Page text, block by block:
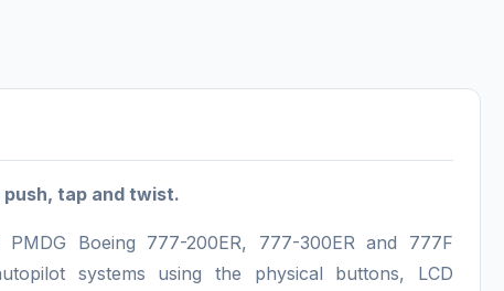
tap and twist.
Boeing 777-200ER, 777-300ER and 777F
systems using the physical buttons, LCD